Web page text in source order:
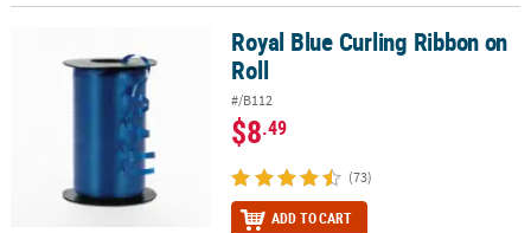
Royal Blue Curling Ribbon on RollRoyal Blue Curling Ribbon on
Roll
#/B112
$8.49
(73)
ADD TO CART